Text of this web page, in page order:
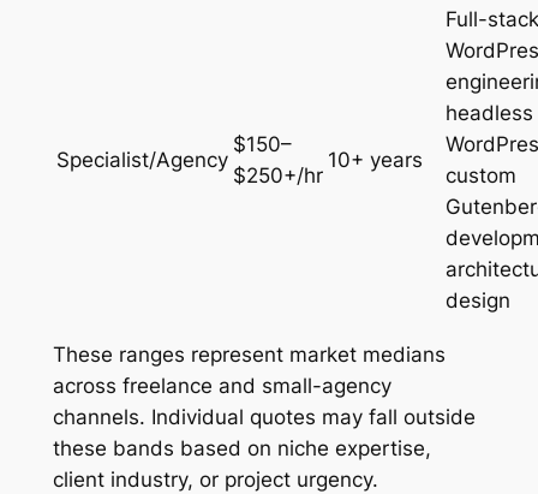
Specialist/Agency
$150–
$250+/hr
10+ years
Full-stack
headless
custom
design
These ranges represent market medians
across freelance and small-agency
channels. Individual quotes may fall outside
these bands based on niche expertise,
client industry, or project urgency.